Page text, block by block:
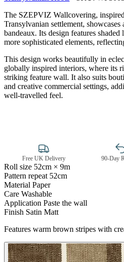
The SZEPVIZ Wallcovering,
Transylvanian settlement,
bandeaux. Its design features
more sophisticated elements,
This design works beautifully in
globally inspired interiors, where its
striking feature wall. It also suits
and creative commercial settings,
well-travelled feel.
Free UK Delivery 90-Day
Roll size 52cm × 9m
Pattern repeat 52cm
Material Paper
Care Washable
Application Paste the wall
Finish Satin Matt
Features warm brown stripes with